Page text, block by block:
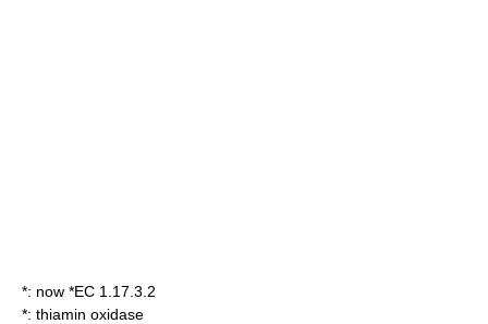
*: now *EC 1.17.3.2
*: thiamin oxidase